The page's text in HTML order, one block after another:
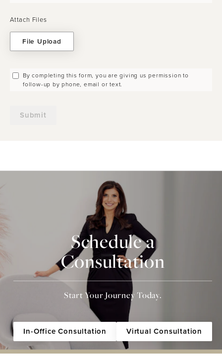
Attach Files
File Upload
By completing this form, you are giving us permission to
follow-up by phone, email or text.
Submit
Schedule a
Consultation
Start Your Journey Today.
In-Office Consultation Virtual Consultation